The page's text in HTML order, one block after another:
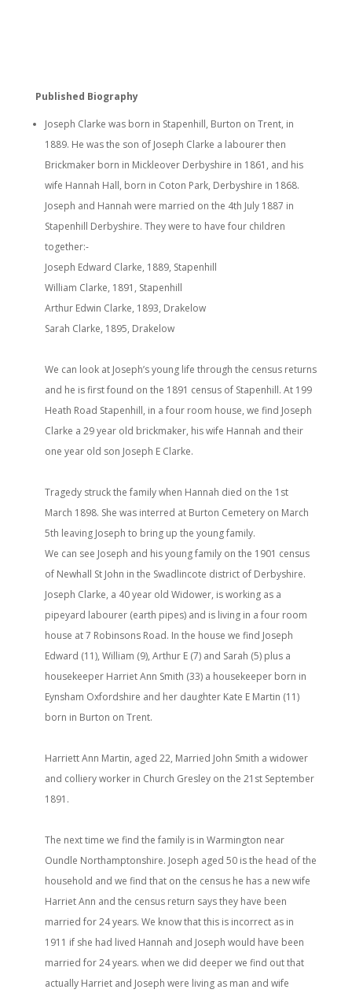
Published Biography
Joseph Clarke was born in Stapenhill, Burton on Trent, in
1889. He was the son of Joseph Clarke a labourer then
Brickmaker born in Mickleover Derbyshire in 1861, and his
wife Hannah Hall, born in Coton Park, Derbyshire in 1868.
Joseph and Hannah were married on the 4th July 1887 in
Stapenhill Derbyshire. They were to have four children
together:-
Joseph Edward Clarke, 1889, Stapenhill
William Clarke, 1891, Stapenhill
Arthur Edwin Clarke, 1893, Drakelow
Sarah Clarke, 1895, Drakelow
We can look at Joseph’s young life through the census returns
and he is first found on the 1891 census of Stapenhill. At 199
Heath Road Stapenhill, in a four room house, we find Joseph
Clarke a 29 year old brickmaker, his wife Hannah and their
one year old son Joseph E Clarke.
Tragedy struck the family when Hannah died on the 1st
March 1898. She was interred at Burton Cemetery on March
5th leaving Joseph to bring up the young family.
We can see Joseph and his young family on the 1901 census
of Newhall St John in the Swadlincote district of Derbyshire.
Joseph Clarke, a 40 year old Widower, is working as a
pipeyard labourer (earth pipes) and is living in a four room
house at 7 Robinsons Road. In the house we find Joseph
Edward (11), William (9), Arthur E (7) and Sarah (5) plus a
housekeeper Harriet Ann Smith (33) a housekeeper born in
Eynsham Oxfordshire and her daughter Kate E Martin (11)
born in Burton on Trent.
Harriett Ann Martin, aged 22, Married John Smith a widower
and colliery worker in Church Gresley on the 21st September
1891.
The next time we find the family is in Warmington near
Oundle Northamptonshire. Joseph aged 50 is the head of the
household and we find that on the census he has a new wife
Harriet Ann and the census return says they have been
married for 24 years. We know that this is incorrect as in
1911 if she had lived Hannah and Joseph would have been
married for 24 years. when we did deeper we find out that
actually Harriet and Joseph were living as man and wife